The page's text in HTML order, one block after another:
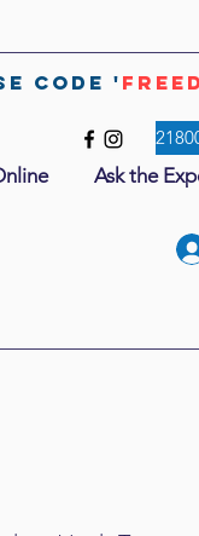
Ask the
code '